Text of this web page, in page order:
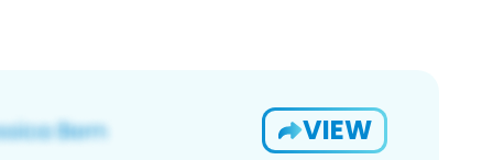
VIEW